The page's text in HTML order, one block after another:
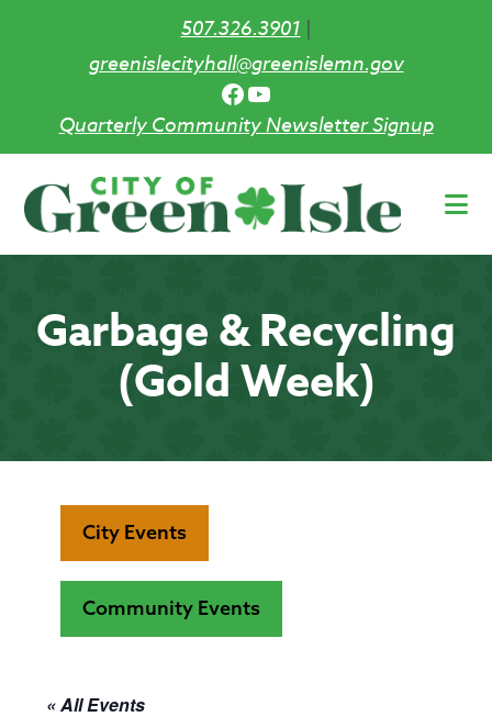
507.326.3901|
greenislecityhall@greenislemn.gov
Facebook
YouTube
Quarterly Community Newsletter Signup
main
Garbage & Recycling
(Gold Week)
City Events
Community Events
« All Events